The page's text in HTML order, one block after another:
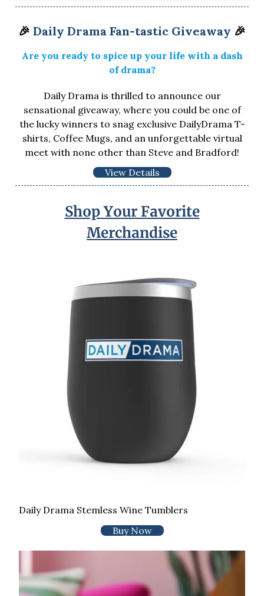
🎉 Daily Drama Fan-tastic Giveaway 🎉
Are you ready to spice up your life with a dash
of drama?
Daily Drama is thrilled to announce our
sensational giveaway, where you could be one of
the lucky winners to snag exclusive DailyDrama T-
shirts, Coffee Mugs, and an unforgettable virtual
meet with none other than Steve and Bradford!
View Details
Shop Your Favorite
Merchandise
Daily Drama Stemless Wine Tumblers
Buy Now